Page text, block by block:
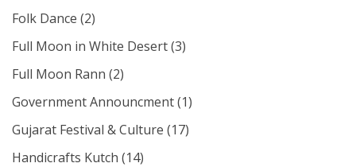
Folk Dance (2)
Full Moon in White Desert(3)
Full Moon Rann (2)
Government Announcment(1)
Gujarat Festival & Culture (17)
Handicrafts Kutch (14)